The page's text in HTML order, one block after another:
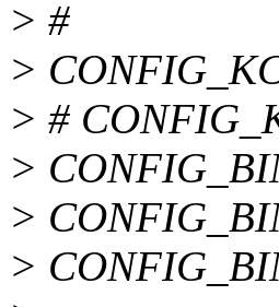
> #
>
> #
>
>
>